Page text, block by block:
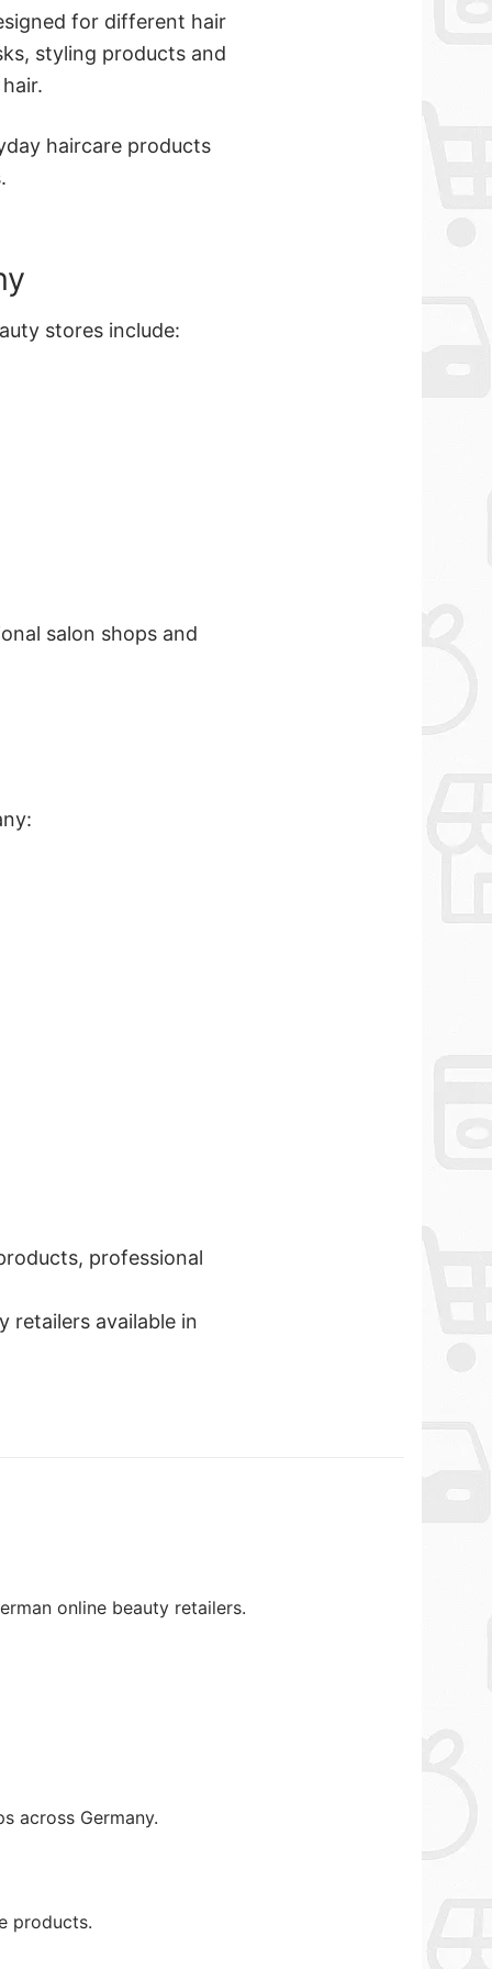
for different hair
styling products and
haircare products
stores include:
salon shops and
professional
retailers available in
online beauty retailers.
across Germany.
products.